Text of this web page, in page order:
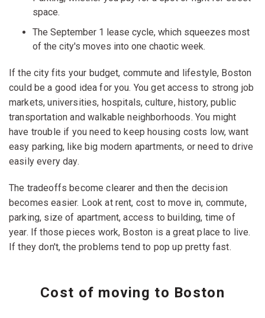
space.
The September 1 lease cycle, which squeezes most
of the city's moves into one chaotic week.
If the city fits your budget, commute and lifestyle, Boston
could be a good idea for you. You get access to strong job
markets, universities, hospitals, culture, history, public
transportation and walkable neighborhoods. You might
have trouble if you need to keep housing costs low, want
easy parking, like big modern apartments, or need to drive
easily every day.
The tradeoffs become clearer and then the decision
becomes easier. Look at rent, cost to move in, commute,
parking, size of apartment, access to building, time of
year. If those pieces work, Boston is a great place to live.
If they don't, the problems tend to pop up pretty fast.
Cost of moving to Boston